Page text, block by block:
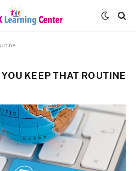
YOU KEEP THAT ROUTINE